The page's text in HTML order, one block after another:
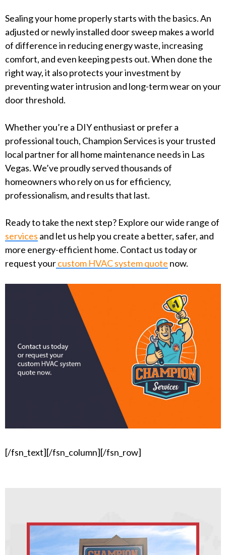
Sealing your home properly starts with the basics. An
adjusted or newly installed door sweep makes a world
of difference in reducing energy waste, increasing
comfort, and even keeping pests out. When done the
right way, it also protects your investment by
preventing water intrusion and long-term wear on your
door threshold.
Whether you’re a DIY enthusiast or prefer a
professional touch, Champion Services is your trusted
local partner for all home maintenance needs in Las
Vegas. We’ve proudly served thousands of
homeowners who rely on us for efficiency,
professionalism, and results that last.
Ready to take the next step? Explore our wide range of
services and let us help you create a better, safer, and
more energy-efficient home. Contact us today or
request yourcustom HVAC system quote now.
[/fsn_text][/fsn_column][/fsn_row]